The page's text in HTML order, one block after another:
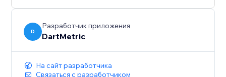
D
Разработчик приложения
DartMetric
На сайт разработчика
Связаться с разработчиком